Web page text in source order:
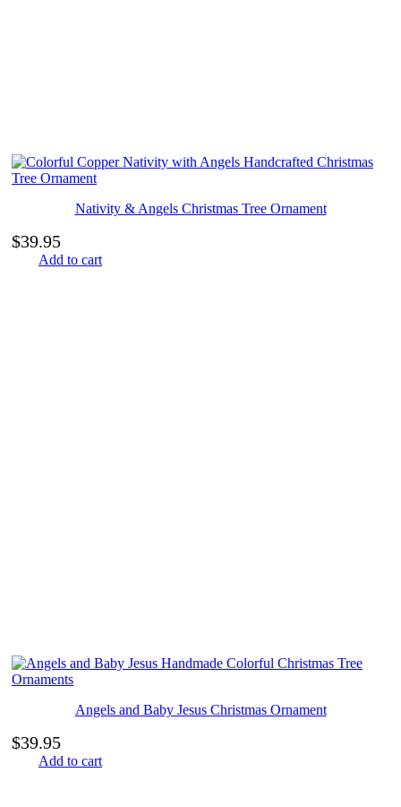
Nativity & Angels Christmas Tree Ornament
$39.95
Add to cart
Angels and Baby Jesus Christmas Ornament
$39.95
Add to cart